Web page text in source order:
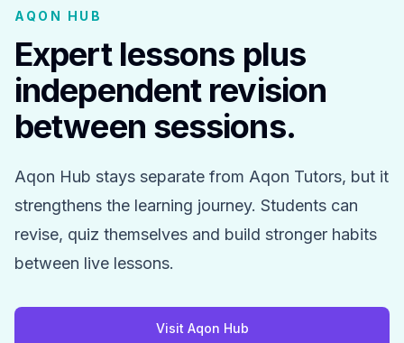
AQON HUB
Expert lessons plus
independent revision
between sessions.
Aqon Hub stays separate from Aqon Tutors, but it
strengthens the learning journey. Students can
revise, quiz themselves and build stronger habits
between live lessons.
Visit Aqon Hub